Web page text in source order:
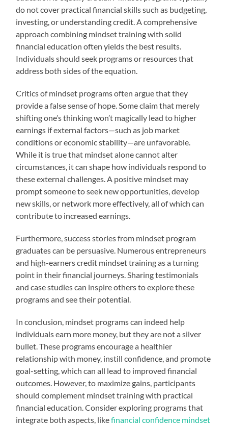
do not cover practical financial skills such as budgeting,
investing, or understanding credit. A comprehensive
approach combining mindset training with solid
financial education often yields the best results.
Individuals should seek programs or resources that
address both sides of the equation.
Critics of mindset programs often argue that they
provide a false sense of hope. Some claim that merely
shifting one’s thinking won’t magically lead to higher
earnings if external factors—such as job market
conditions or economic stability—are unfavorable.
While it is true that mindset alone cannot alter
circumstances, it can shape how individuals respond to
these external challenges. A positive mindset may
prompt someone to seek new opportunities, develop
new skills, or network more effectively, all of which can
contribute to increased earnings.
Furthermore, success stories from mindset program
graduates can be persuasive. Numerous entrepreneurs
and high-earners credit mindset training as a turning
point in their financial journeys. Sharing testimonials
and case studies can inspire others to explore these
programs and see their potential.
In conclusion, mindset programs can indeed help
individuals earn more money, but they are not a silver
bullet. These programs encourage a healthier
relationship with money, instill confidence, and promote
goal-setting, which can all lead to improved financial
outcomes. However, to maximize gains, participants
should complement mindset training with practical
financial education. Consider exploring programs that
integrate both aspects, likefinancial confidence mindset